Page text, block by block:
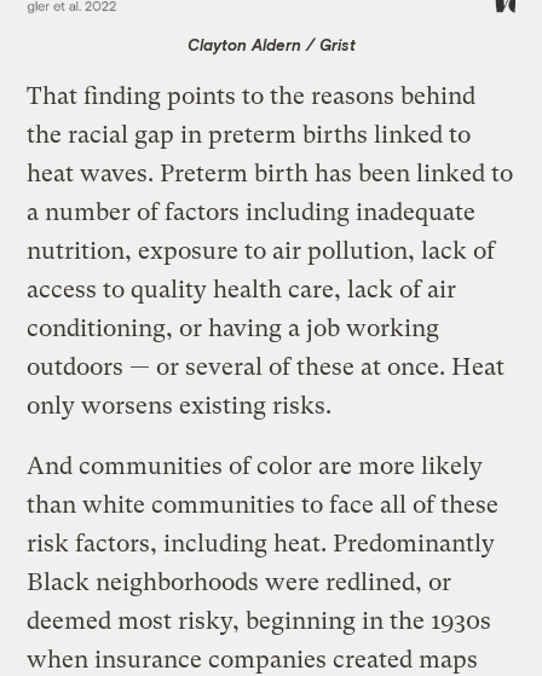
Clayton Aldern / Grist
That finding points to the reasons behind
the racial gap in preterm births linked to
heat waves. Preterm birth has been linked to
a number of factors including inadequate
nutrition, exposure to air pollution, lack of
access to quality health care, lack of air
conditioning, or having a job working
outdoors — or several of these at once. Heat
only worsens existing risks.
And communities of color are more likely
than white communities to face all of these
risk factors, including heat. Predominantly
Black neighborhoods were redlined, or
deemed most risky, beginning in the 1930s
when insurance companies created maps